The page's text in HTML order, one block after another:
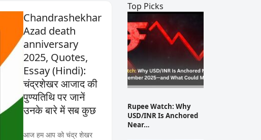
Chandrashekhar
Azad death
anniversary
2025, Quotes,
Essay (Hindi):
चंद्रशेखर आजाद की
पुण्यतिथि पर जानें
उनके बारे में सब कुछ
आज हम आप को चंद्र शेखर
Top Picks
Rupee Watch: Why
USD/INR Is Anchored
Near…